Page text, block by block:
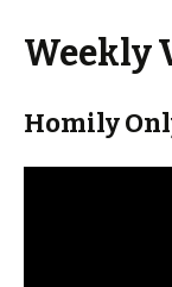
Weekly
Homily